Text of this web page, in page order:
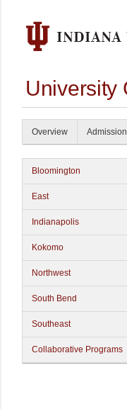
University
Overview Admission
Bloomington
East
Indianapolis
Kokomo
Northwest
South Bend
Southeast
Collaborative Programs